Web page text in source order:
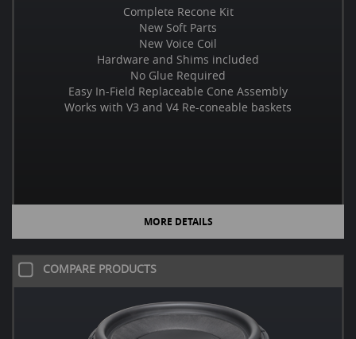
Complete Recone Kit
New Soft Parts
New Voice Coil
Hardware and Shims included
No Glue Required
Easy In-Field Replaceable Cone Assembly
Works with V3 and V4 Re-coneable baskets
MORE DETAILS
COMPARE PRODUCTS